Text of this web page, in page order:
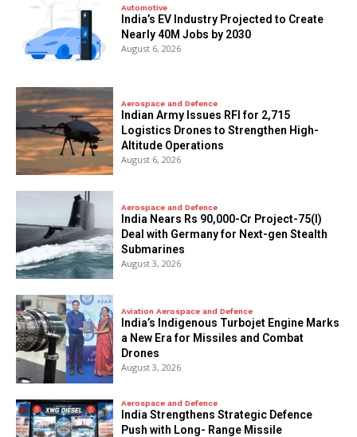
Automotive
India’s EV Industry Projected to Create
Nearly 40M Jobs by 2030
August 6, 2026
Aerospace and Defence
Indian Army Issues RFI for 2,715
Logistics Drones to Strengthen High-
Altitude Operations
August 6, 2026
Aerospace and Defence
India Nears Rs 90,000-Cr Project-75(I)
Deal with Germany for Next-gen Stealth
Submarines
August 3, 2026
Aviation Aerospace and Defence
India’s Indigenous Turbojet Engine Marks
a New Era for Missiles and Combat
Drones
August 3, 2026
Aerospace and Defence
India Strengthens Strategic Defence
Push with Long- Range Missile